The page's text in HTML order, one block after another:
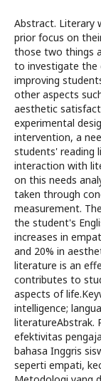
Abstract. Literary
prior focus on
those two things
to investigate the
improving
other aspects
aesthetic
experimental
intervention, a
students' reading
interaction with
on this needs
taken through
measurement.
the student's
increases in
and 20% in
literature is an
contributes to
aspects of
intelligence;
literatureAbstrak.
efektivitas
bahasa Inggris
seperti empati,